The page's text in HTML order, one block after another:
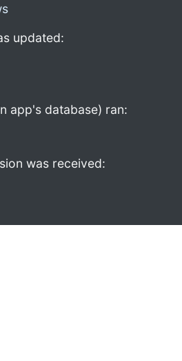
updated:
app's database) ran:
was received: